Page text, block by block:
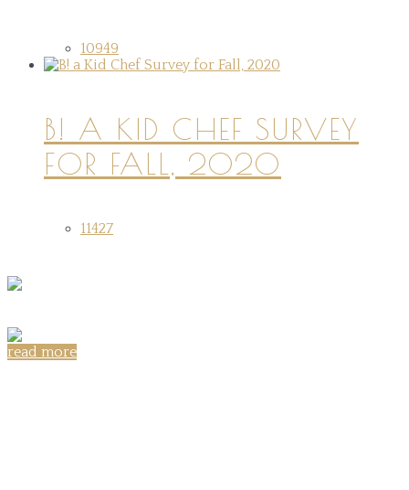
10949
B! A KID CHEF SURVEY
FOR FALL, 2020
11427
read more